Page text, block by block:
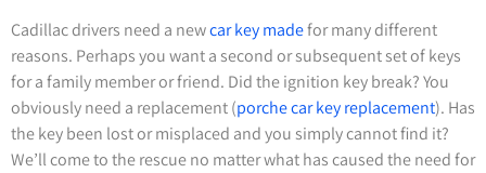
Cadillac drivers need a newcar key madefor many different
reasons. Perhaps you want a second or subsequent set of keys
for a family member or friend. Did the ignition key break? You
obviously need a replacement (porche car key replacement). Has
the key been lost or misplaced and you simply cannot find it?
We’ll come to the rescue no matter what has caused the need for